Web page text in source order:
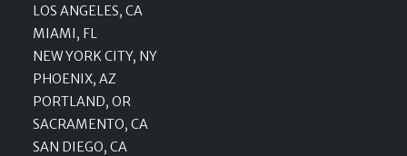
LOS ANGELES, CA
MIAMI, FL
NEW YORK CITY, NY
PHOENIX, AZ
PORTLAND, OR
SACRAMENTO, CA
SAN DIEGO, CA